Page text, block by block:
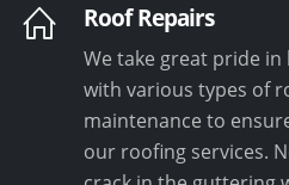
Roof Repairs
We take great pride
with various types of
maintenance to
our roofing services.